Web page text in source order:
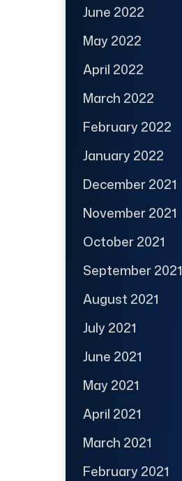
June 2022
May 2022
April 2022
March 2022
February 2022
January 2022
December 2021
November 2021
October 2021
September 2021
August 2021
July 2021
June 2021
May 2021
April 2021
March 2021
February 2021